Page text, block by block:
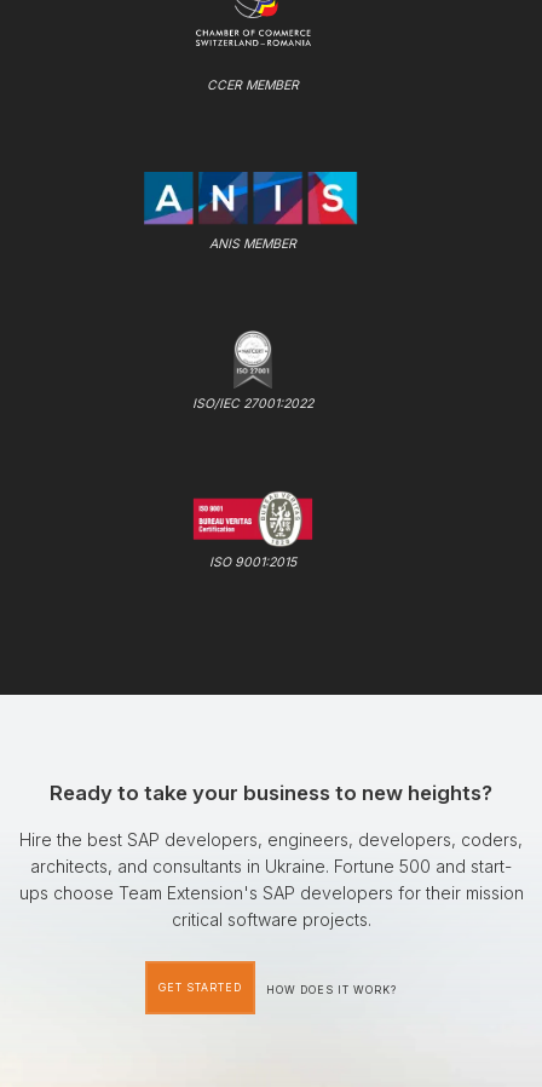
CCER MEMBER
ANIS MEMBER
ISO/IEC 27001:2022
ISO 9001:2015
Ready to take your business to new heights?
Hire the best SAP developers, engineers, developers, coders,
architects, and consultants in Ukraine. Fortune 500 and start-
ups choose Team Extension's SAP developers for their mission
critical software projects.
GET STARTED HOW DOES IT WORK?